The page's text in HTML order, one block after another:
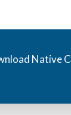
Native